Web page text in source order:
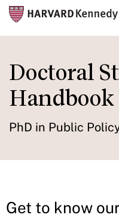
to
main
content
Doctoral
Handbook
PhD in Public
Get to know